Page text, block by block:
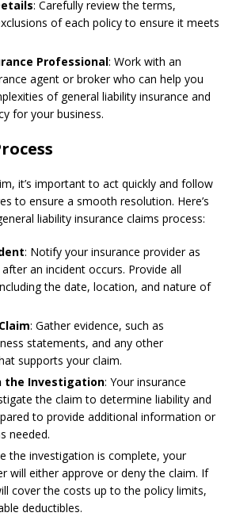
: Carefully review the terms,
of each policy to ensure it meets
Professional: Work with an
agent or broker who can help you
of general liability insurance and
for your business.
it’s important to act quickly and follow
to ensure a smooth resolution. Here’s
liability insurance claims process:
: Notify your insurance provider as
an incident occurs. Provide all
the date, location, and nature of
: Gather evidence, such as
statements, and any other
supports your claim.
the Investigation: Your insurance
the claim to determine liability and
to provide additional information or
needed.
the investigation is complete, your
will either approve or deny the claim. If
cover the costs up to the policy limits,
deductibles.